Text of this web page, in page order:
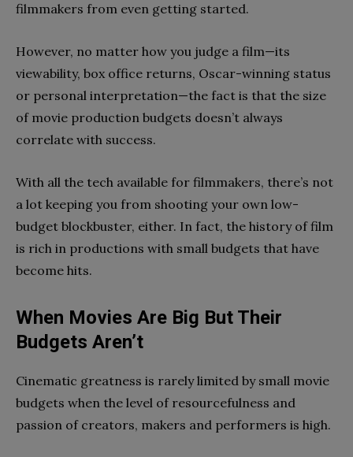
filmmakers from even getting started.
However, no matter how you judge a film—its
viewability, box office returns, Oscar-winning status
or personal interpretation—the fact is that the size
of movie production budgets doesn’t always
correlate with success.
With all the tech available for filmmakers, there’s not
a lot keeping you from shooting your own low-
budget blockbuster, either. In fact, the history of film
is rich in productions with small budgets that have
become hits.
When Movies Are Big But Their
Budgets Aren’t
Cinematic greatness is rarely limited by small movie
budgets when the level of resourcefulness and
passion ofcreators, makers and performers is high.